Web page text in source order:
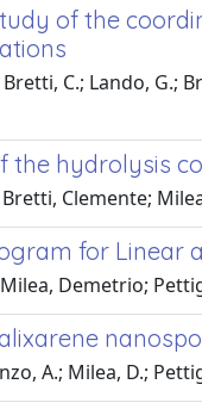
of the
C.; Lando, G.;
hydrolysis
Clemente;
for Linear
Milea, Demetrio;
A.; Milea, D.;